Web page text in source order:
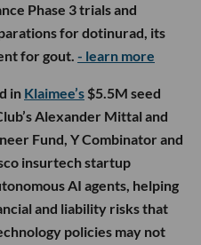
Phase 3 trials and
for dotinurad, its
for gout. - learn more
in Klaimee’s $5.5M seed
Alexander Mittal and
Fund, Y Combinator and
insurtech startup
AI agents, helping
and liability risks that
policies may not